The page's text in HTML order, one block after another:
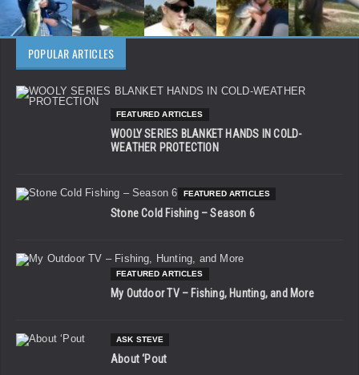
POPULAR ARTICLES
FEATURED ARTICLES
WOOLY SERIES BLANKET HANDS IN COLD-
WEATHER PROTECTION
FEATURED ARTICLES
Stone Cold Fishing – Season 6
FEATURED ARTICLES
My Outdoor TV – Fishing, Hunting, and More
ASK STEVE
About ‘Pout